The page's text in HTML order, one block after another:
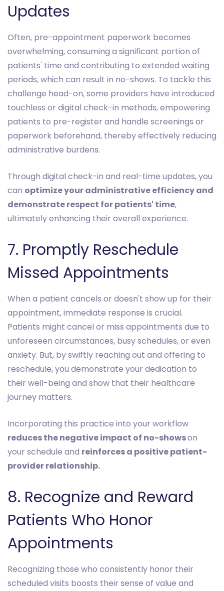
Updates
Often, pre-appointment paperwork becomes
overwhelming, consuming a significant portion of
patients' time and contributing to extended waiting
periods, which can result in no-shows. To tackle this
challenge head-on, some providers have introduced
touchless or digital check-in methods, empowering
patients to pre-register and handle screenings or
paperwork beforehand, thereby effectively reducing
administrative burdens.
Through digital check-in and real-time updates, you
can optimize your administrative efficiency and
demonstrate respect for patients' time,
ultimately enhancing their overall experience.
7. Promptly Reschedule
Missed Appointments
When a patient cancels or doesn't show up for their
appointment, immediate response is crucial.
Patients might cancel or miss appointments due to
unforeseen circumstances, busy schedules, or even
anxiety. But, by swiftly reaching out and offering to
reschedule, you demonstrate your dedication to
their well-being and show that their healthcare
journey matters.
Incorporating this practice into your workflow
reduces the negative impact of no-showson
your schedule and reinforces a positive patient-
provider relationship.
8. Recognize and Reward
Patients Who Honor
Appointments
Recognizing those who consistently honor their
scheduled visits boosts their sense of value and